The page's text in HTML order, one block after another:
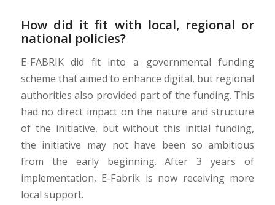
How did it fit with local, regional or
national policies?
E-FABRIK did fit into a governmental funding
scheme that aimed to enhance digital, but regional
authorities also provided part of the funding. This
had no direct impact on the nature and structure
of the initiative, but without this initial funding,
the initiative may not have been so ambitious
from the early beginning. After 3 years of
implementation, E-Fabrik is now receiving more
local support.